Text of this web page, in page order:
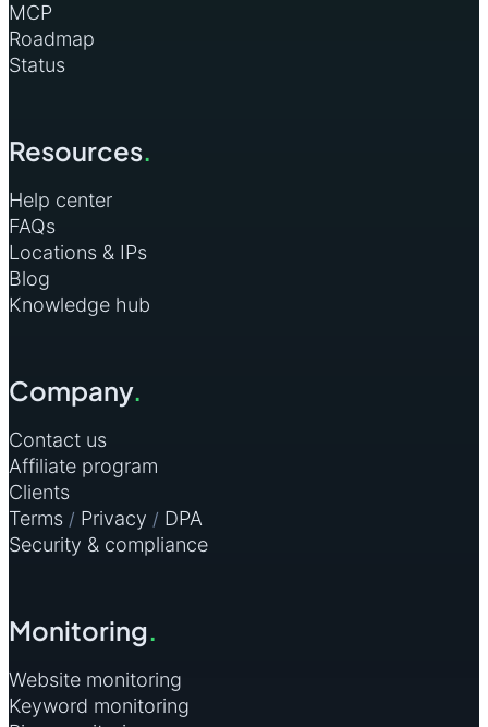
MCP
Roadmap
Status
Resources.
Help center
FAQs
Locations & IPs
Blog
Knowledge hub
Company.
Contact us
Affiliate program
Clients
Terms / Privacy / DPA
Security & compliance
Monitoring.
Website monitoring
Keyword monitoring